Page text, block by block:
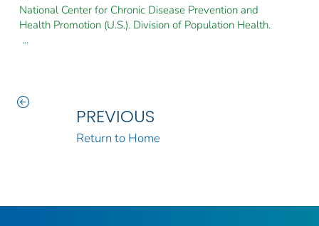
National Center for Chronic Disease Prevention and
Health Promotion (U.S.). Division of Population Health.
...
PREVIOUS
Return to Home